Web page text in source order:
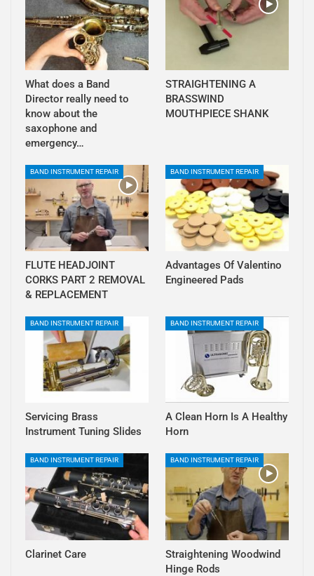
What does a Band
Director really need to
know about the
saxophone and
emergency…
STRAIGHTENING A
BRASSWIND
MOUTHPIECE SHANK
BAND INSTRUMENT REPAIR
FLUTE HEADJOINT
CORKS PART 2 REMOVAL
& REPLACEMENT
BAND INSTRUMENT REPAIR
Advantages Of Valentino
Engineered Pads
BAND INSTRUMENT REPAIR
Servicing Brass
Instrument Tuning Slides
BAND INSTRUMENT REPAIR
A Clean Horn Is A Healthy
Horn
BAND INSTRUMENT REPAIR
Clarinet Care
BAND INSTRUMENT REPAIR
Straightening Woodwind
Hinge Rods